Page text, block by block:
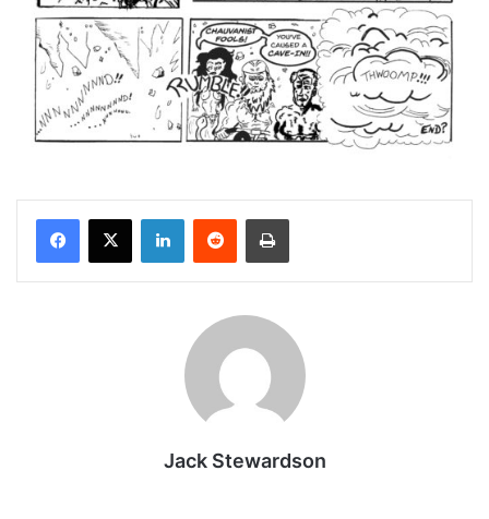
Facebook
X LinkedInReddit Print
Jack Stewardson